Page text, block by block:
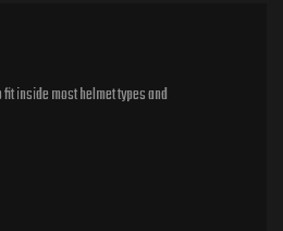
inside most helmet types and